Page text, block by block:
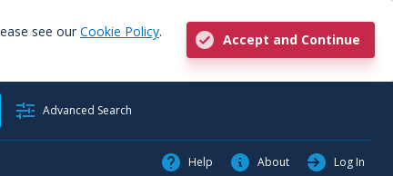
see our Cookie Policy.
Accept and Continue
Advanced Search
Help About Log In